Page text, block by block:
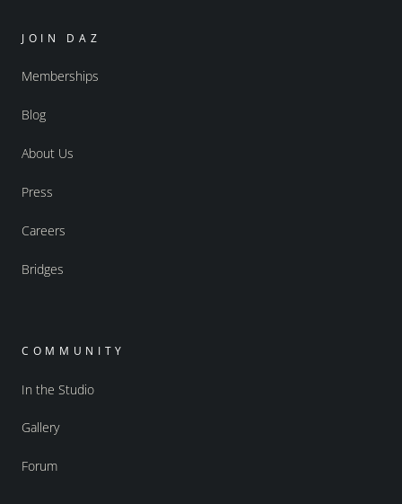
JOIN DAZ
Memberships
Blog
About Us
Press
Careers
Bridges
COMMUNITY
In the Studio
Gallery
Forum